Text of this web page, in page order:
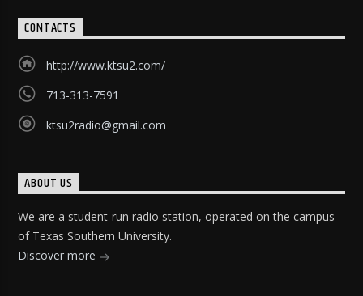
CONTACTS
http://www.ktsu2.com/
713-313-7591
ktsu2radio@gmail.com
ABOUT US
We are a student-run radio station, operated on the campus
of Texas Southern University.
Discover more